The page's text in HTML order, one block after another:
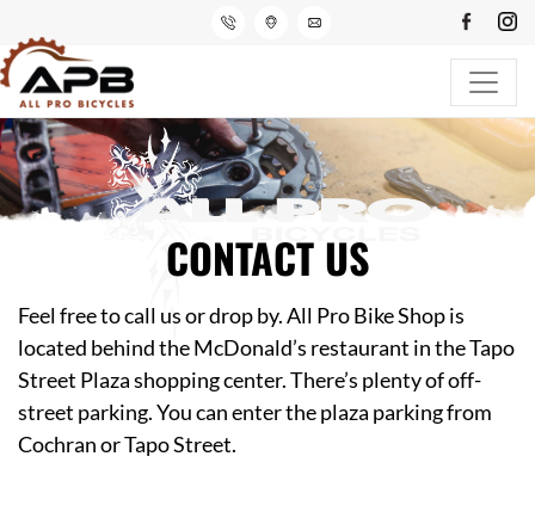
CONTACT US
Feel free to call us or drop by. All Pro Bike Shop is
located behind the McDonald’s restaurant in the Tapo
Street Plaza shopping center. There’s plenty of off-
street parking. You can enter the plaza parking from
Cochran or Tapo Street.